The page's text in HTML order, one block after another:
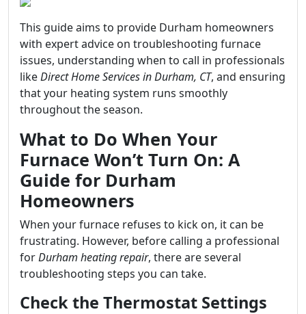
This guide aims to provide Durham homeowners
with expert advice on troubleshooting furnace
issues, understanding when to call in professionals
likeDirect Home Services in Durham, CT, and ensuring
that your heating system runs smoothly
throughout the season.
What to Do When Your
Furnace Won’t Turn On: A
Guide for Durham
Homeowners
When your furnace refuses to kick on, it can be
frustrating. However, before calling a professional
forDurham heating repair, there are several
troubleshooting steps you can take.
Check the Thermostat Settings